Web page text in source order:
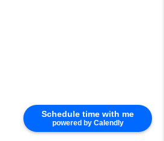
Schedule time with me
powered by Calendly